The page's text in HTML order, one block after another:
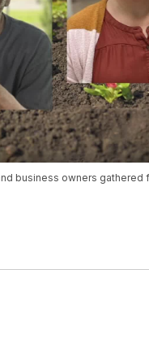
business owners